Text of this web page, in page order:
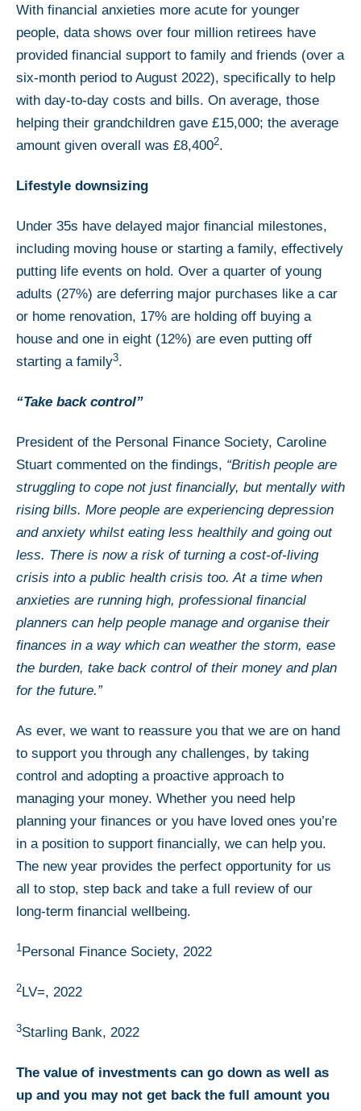
With financial anxieties more acute for younger
people, data shows over four million retirees have
provided financial support to family and friends (over a
six-month period to August 2022), specifically to help
with day-to-day costs and bills. On average, those
helping their grandchildren gave £15,000; the average
amount given overall was £8,4002.
Lifestyle downsizing
Under 35s have delayed major financial milestones,
including moving house or starting a family, effectively
putting life events on hold. Over a quarter of young
adults (27%) are deferring major purchases like a car
or home renovation, 17% are holding off buying a
house and one in eight (12%) are even putting off
starting a family3.
“Take back control”
President of the Personal Finance Society, Caroline
Stuart commented on the findings, “British people are
struggling to cope not just financially, but mentally with
rising bills. More people are experiencing depression
and anxiety whilst eating less healthily and going out
less. There is now a risk of turning a cost-of-living
crisis into a public health crisis too. At a time when
anxieties are running high, professional financial
planners can help people manage and organise their
finances in a way which can weather the storm, ease
the burden, take back control of their money and plan
for the future.”
As ever, we want to reassure you that we are on hand
to support you through any challenges, by taking
control and adopting a proactive approach to
managing your money. Whether you need help
planning your finances or you have loved ones you’re
in a position to support financially, we can help you.
The new year provides the perfect opportunity for us
all to stop, step back and take a full review of our
long-term financial wellbeing.
1 Personal Finance Society, 2022
2LV=, 2022
3Starling Bank, 2022
The value of investments can go down as well as
up and you may not get back the full amount you